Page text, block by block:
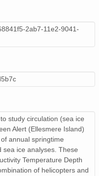
2 MiB ZIP file
627 KiB ZIP file
2ab7-11e2-9041-
study circulation (sea ice
Alert (Ellesmere Island)
annual springtime
sea ice analyses. These
Temperature Depth
of helicopters and